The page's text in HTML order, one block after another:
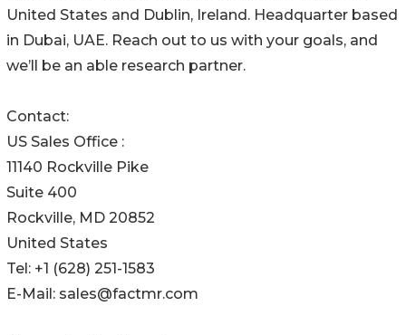
United States and Dublin, Ireland. Headquarter based
in Dubai, UAE. Reach out to us with your goals, and
we’ll be an able research partner.
Contact:
US Sales Office :
11140 Rockville Pike
Suite 400
Rockville, MD 20852
United States
Tel: +1 (628) 251-1583
E-Mail: sales@factmr.com